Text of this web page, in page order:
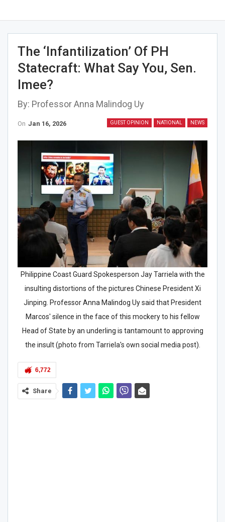
The ‘infantilization’ Of PH
Statecraft: What Say You, Sen.
Imee?
By: Professor Anna Malindog Uy
GUEST OPINION NATIONAL NEWS
On Jan 16, 2026
Philippine Coast Guard Spokesperson Jay Tarriela with the
insulting distortions of the pictures Chinese President Xi
Jinping. Professor Anna Malindog Uy said that President
Marcos' silence in the face of this mockery to his fellow
Head of State by an underling is tantamount to approving
the insult (photo from Tarriela's own social media post).
6,772
Share